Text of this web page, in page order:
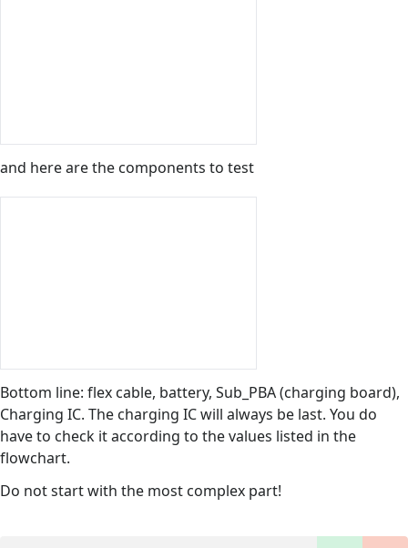
and here are the components to test
Bottom line: flex cable, battery, Sub_PBA (charging board),
Charging IC. The charging IC will always be last. You do
have to check it according to the values listed in the
flowchart.
Do not start with the most complex part!